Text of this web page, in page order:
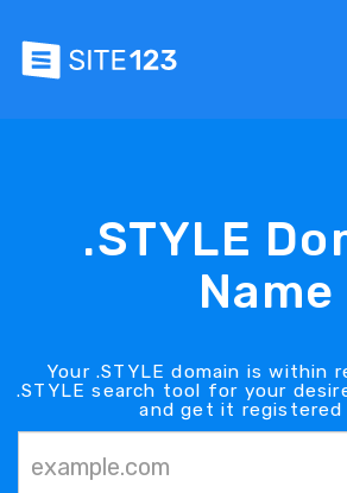
.STYLE
Name
Your .STYLE domain is within
.STYLE search tool for your
and get it registered